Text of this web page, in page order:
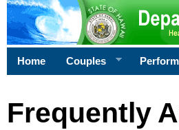
Home Couples
Frequently